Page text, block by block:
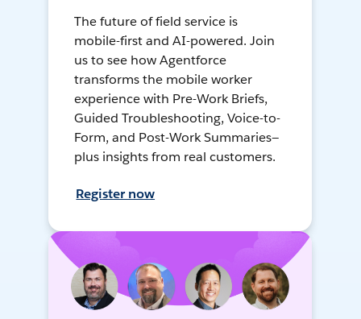
The future of field service is
mobile-first and AI-powered. Join
us to see how Agentforce
transforms the mobile worker
experience with Pre-Work Briefs,
Guided Troubleshooting, Voice-to-
Form, and Post-Work Summaries—
plus insights from real customers.
Register now